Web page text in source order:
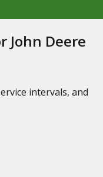
John Deere
intervals, and